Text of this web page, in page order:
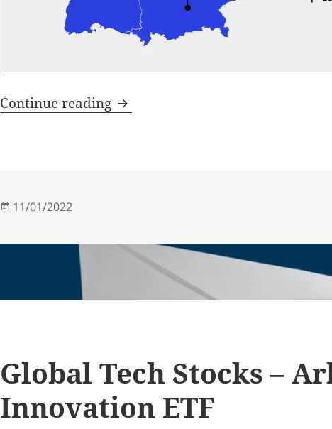
Continue reading German Unicorn Startups
Posted
11/01/2022
Global Tech Stocks –
Innovation ETF